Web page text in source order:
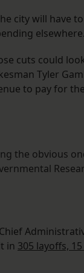
city will have
elsewhere.
cuts could
Tyler
to pay for
the obvious
in 305 layoffs,